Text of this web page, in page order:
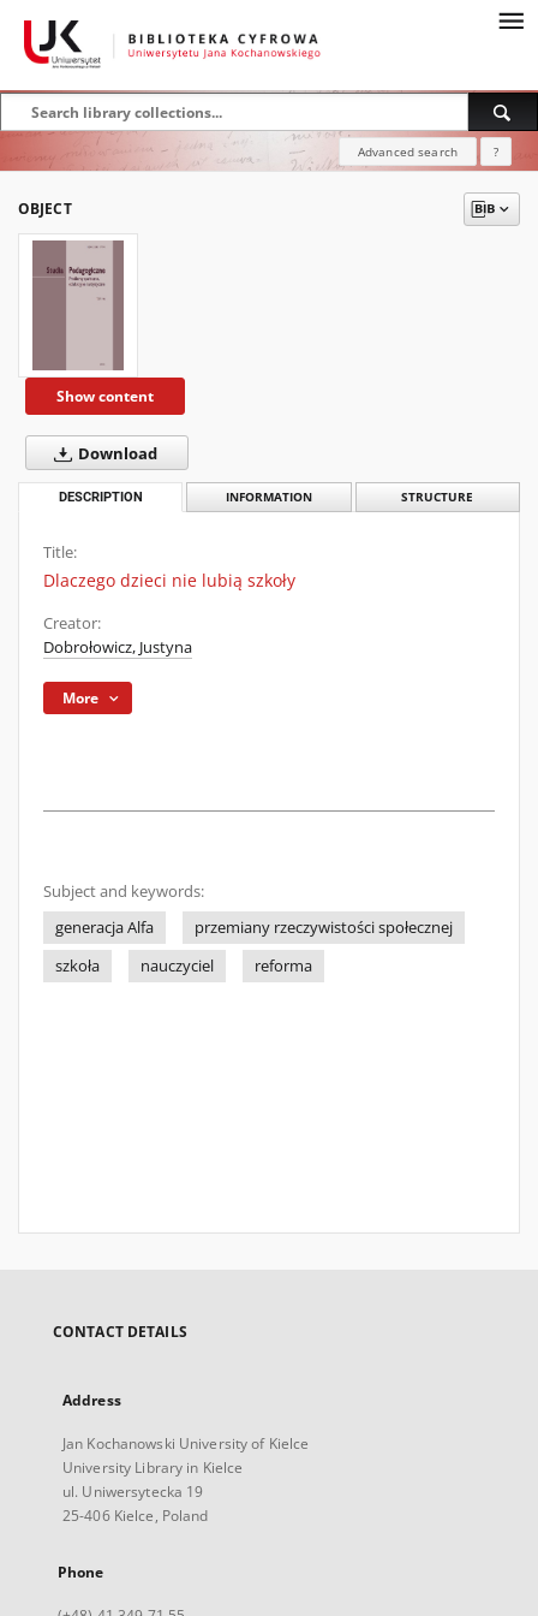
Advanced search ?
OBJECT
Show content
Download
DESCRIPTION INFORMATION STRUCTURE
Title:
Dlaczego dzieci nie lubią szkoły
Creator:
Dobrołowicz, Justyna
More
Subject and keywords:
generacja Alfa
przemiany rzeczywistości społecznej
szkoła
nauczyciel reforma
CONTACT DETAILS
Address
Jan Kochanowski University of Kielce
University Library in Kielce
ul. Uniwersytecka 19
25-406 Kielce, Poland
Phone